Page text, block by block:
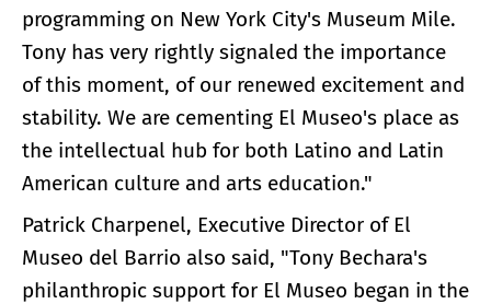
programming on New York City's Museum Mile.
Tony has very rightly signaled the importance
of this moment, of our renewed excitement and
stability. We are cementing El Museo's place as
the intellectual hub for both Latino and Latin
American culture and arts education."
Patrick Charpenel, Executive Director of El
Museo del Barrio also said, "Tony Bechara's
philanthropic support for El Museo began in the